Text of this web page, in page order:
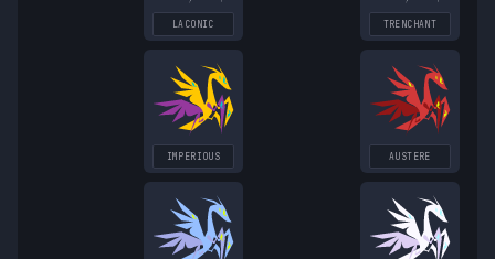
LACONIC TRENCHANT
IMPERIOUS AUSTERE